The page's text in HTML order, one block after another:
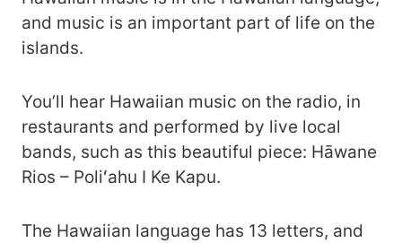
and music is an important part of life on the
islands.
You’ll hear Hawaiian music on the radio, in
restaurants and performed by live local
bands, such as this beautiful piece: Hāwane
Rios – Poliʻahu I Ke Kapu.
The Hawaiian language has 13 letters, and